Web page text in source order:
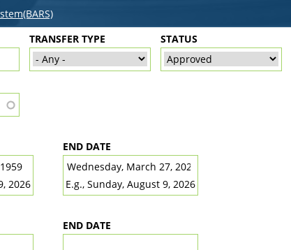
TRANSFER TYPE STATUS
2026
END DATE
DATE
E.g., Sunday, August 9, 2026
END DATE